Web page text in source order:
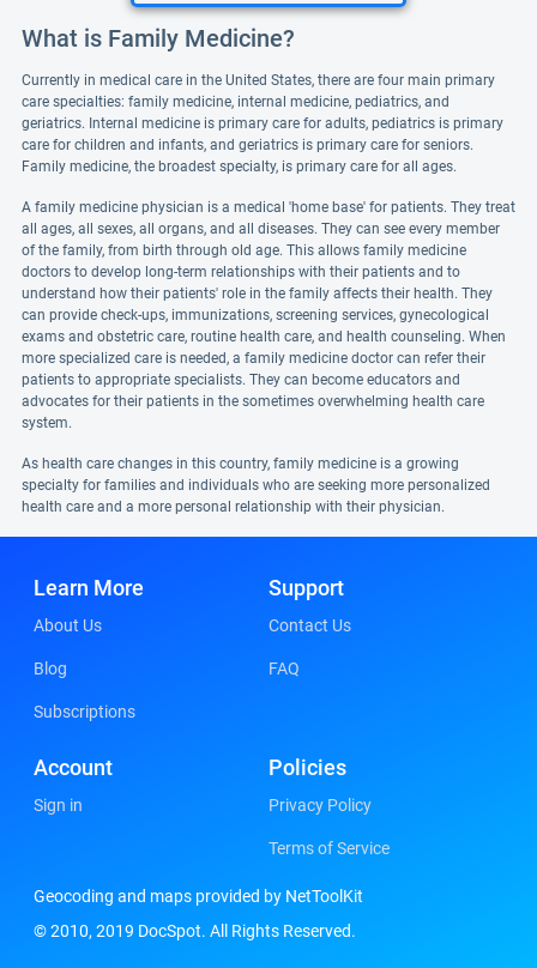
What is Family Medicine?
Currently in medical care in the United States, there are four main primary
care specialties: family medicine, internal medicine, pediatrics, and
geriatrics. Internal medicine is primary care for adults, pediatrics is primary
care for children and infants, and geriatrics is primary care for seniors.
Family medicine, the broadest specialty, is primary care for all ages.
A family medicine physician is a medical 'home base' for patients. They treat
all ages, all sexes, all organs, and all diseases. They can see every member
of the family, from birth through old age. This allows family medicine
doctors to develop long-term relationships with their patients and to
understand how their patients' role in the family affects their health. They
can provide check-ups, immunizations, screening services, gynecological
exams and obstetric care, routine health care, and health counseling. When
more specialized care is needed, a family medicine doctor can refer their
patients to appropriate specialists. They can become educators and
advocates for their patients in the sometimes overwhelming health care
system.
As health care changes in this country, family medicine is a growing
specialty for families and individuals who are seeking more personalized
health care and a more personal relationship with their physician.
Learn More
About Us
Blog
Subscriptions
Support
Contact Us
FAQ
Account
Sign in
Policies
Privacy Policy
Terms of Service
Geocoding and maps provided by NetToolKit
© 2010, 2019 DocSpot. All Rights Reserved.